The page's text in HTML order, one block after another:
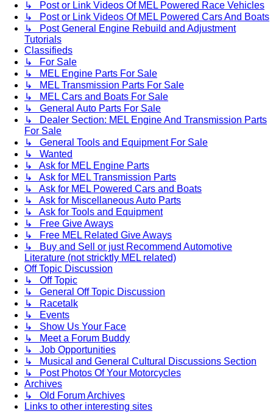
↳ Post or Link Videos Of MEL Powered Race Vehicles
↳ Post or Link Videos Of MEL Powered Cars And Boats
↳ Post General Engine Rebuild and Adjustment
Tutorials
Classifieds
↳ For Sale
↳ MEL Engine Parts For Sale
↳ MEL Transmission Parts For Sale
↳ MEL Cars and Boats For Sale
↳ General Auto Parts For Sale
↳ Dealer Section: MEL Engine And Transmission Parts
For Sale
↳ General Tools and Equipment For Sale
↳ Wanted
↳ Ask for MEL Engine Parts
↳ Ask for MEL Transmission Parts
↳ Ask for MEL Powered Cars and Boats
↳ Ask for Miscellaneous Auto Parts
↳ Ask for Tools and Equipment
↳ Free Give Aways
↳ Free MEL Related Give Aways
↳ Buy and Sell or just Recommend Automotive
Literature (not stricktly MEL related)
Off Topic Discussion
↳ Off Topic
↳ General Off Topic Discussion
↳ Racetalk
↳ Events
↳ Show Us Your Face
↳ Meet a Forum Buddy
↳ Job Opportunities
↳ Musical and General Cultural Discussions Section
↳ Post Photos Of Your Motorcycles
Archives
↳ Old Forum Archives
Links to other interesting sites